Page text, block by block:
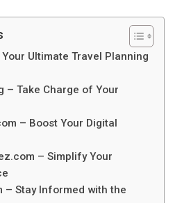
Ultimate Travel Planning
– Take Charge of Your
– Boost Your Digital
– Simplify Your
– Stay Informed with the